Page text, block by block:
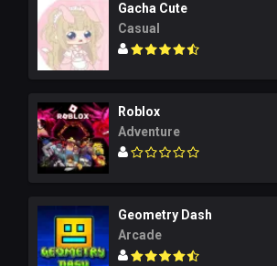
Gacha Cute
Casual
Roblox
Adventure
Geometry Dash
Arcade